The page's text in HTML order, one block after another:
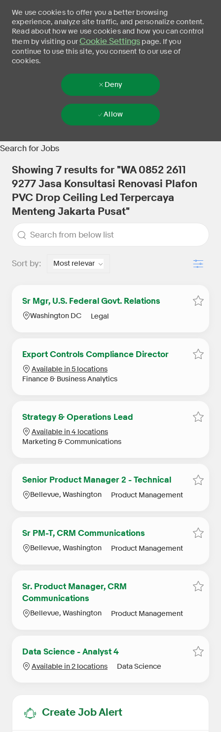
-
We use cookies to offer you a better browsing
experience, analyze site traffic, and personalize content.
Read about how we use cookies and how you can control
them by visiting ourCookie Settings page. If you
continue to use this site, you consent to our use of
cookies.
Deny
Allow
Search for Jobs
Showing 7 results for "WA 0852 2611
9277 Jasa Konsultasi Renovasi Plafon
PVC Drop Ceiling Led Terpercaya
Menteng Jakarta Pusat"
the results are updated
Search from below list
Sort by: Filter
Sr Mgr, U.S. Federal Govt. Relations
Location
Washington DC Category
Legal
Save
Export Controls Compliance Director
Available in 5 locations
Category
Finance & Business Analytics
Save
Strategy & Operations Lead
Available in 4 locations
Category
Marketing & Communications
Save
Senior Product Manager 2 - Technical
Location
Bellevue, Washington Category
Product Management
Save
Sr PM-T, CRM Communications
Location
Bellevue, Washington Category
Product Management
Save
Sr. Product Manager, CRM
Communications
Location
Bellevue, Washington Category
Product Management
Save
Data Science - Analyst 4
Available in 2 locations Category
Data Science
Save
Create Job Alert